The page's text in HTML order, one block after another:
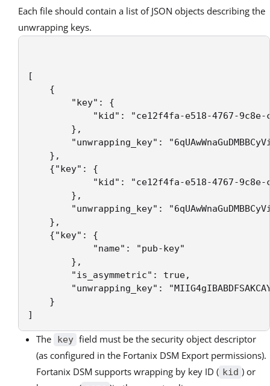
Each file should contain a list of JSON objects describing the
unwrapping keys.
[
{
"key": {
"kid": "ce12f4fa-e518-4767-9c8e-
},
"unwrapping_key":
},
{"key": {
"kid": "ce12f4fa-e518-4767-9c8e-
},
"unwrapping_key":
},
{"key": {
"name": "pub-key"
},
"is_asymmetric": true,
"unwrapping_key":
}
The key field must be the security object descriptor
(as configured in the Fortanix DSM Export permissions).
Fortanix DSM supports wrapping by key ID ( kid ) or